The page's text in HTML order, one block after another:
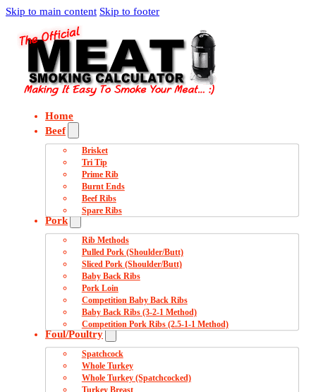
Skip to main content Skip to footer
Home
Beef
Brisket
Tri Tip
Prime Rib
Burnt Ends
Beef Ribs
Spare Ribs
Pork
Rib Methods
Pulled Pork (Shoulder/Butt)
Sliced Pork (Shoulder/Butt)
Baby Back Ribs
Pork Loin
Competition Baby Back Ribs
Baby Back Ribs (3-2-1 Method)
Competition Pork Ribs (2.5-1-1 Method)
Foul/Poultry
Spatchcock
Whole Turkey
Whole Turkey (Spatchcocked)
Turkey Breast